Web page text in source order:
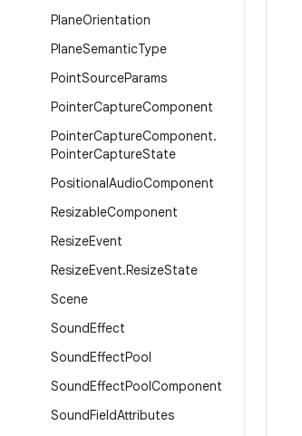
PlaneOrientation
PlaneSemanticType
PointSourceParams
PointerCaptureComponent
PointerCaptureComponent.
PointerCaptureState
PositionalAudioComponent
ResizableComponent
ResizeEvent
ResizeEvent.ResizeState
Scene
SoundEffect
SoundEffectPool
SoundEffectPoolComponent
SoundFieldAttributes